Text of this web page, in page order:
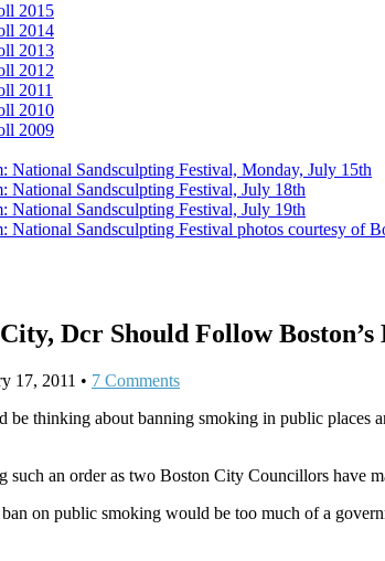
2015
2014
2013
2012
2011
2010
2009
National Sandsculpting Festival, Monday, July 15th
National Sandsculpting Festival, July 18th
National Sandsculpting Festival, July 19th
National Sandsculpting Festival photos courtesy of
Dcr Should Follow Boston’s
17, 2011 • 7 Comments
be thinking about banning smoking in public places
such an order as two Boston City Councillors have
on public smoking would be too much of a